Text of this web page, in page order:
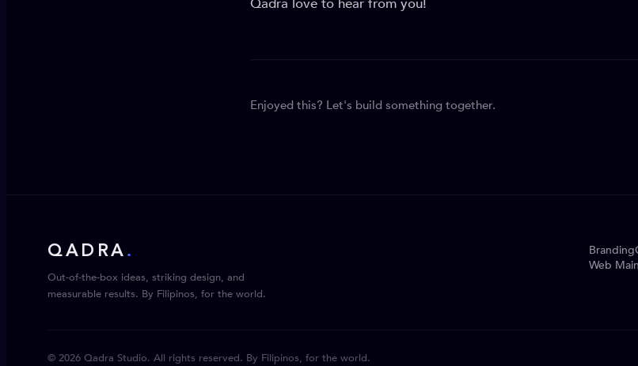
Enjoyed this? Let's build something together.
QADRA .
Out-of-the-box ideas, striking design, and
measurable results. By Filipinos, for the world.
Branding
Web
© 2026 Qadra Studio. All rights reserved. By Filipinos, for the world.